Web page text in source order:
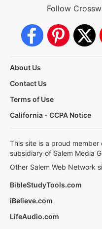
Follow
About Us
Contact Us
Terms of Use
California - CCPA Notice
This site is a proud
subsidiary of Salem Media
Other Salem Web Network
BibleStudyTools.com
iBelieve.com
LifeAudio.com